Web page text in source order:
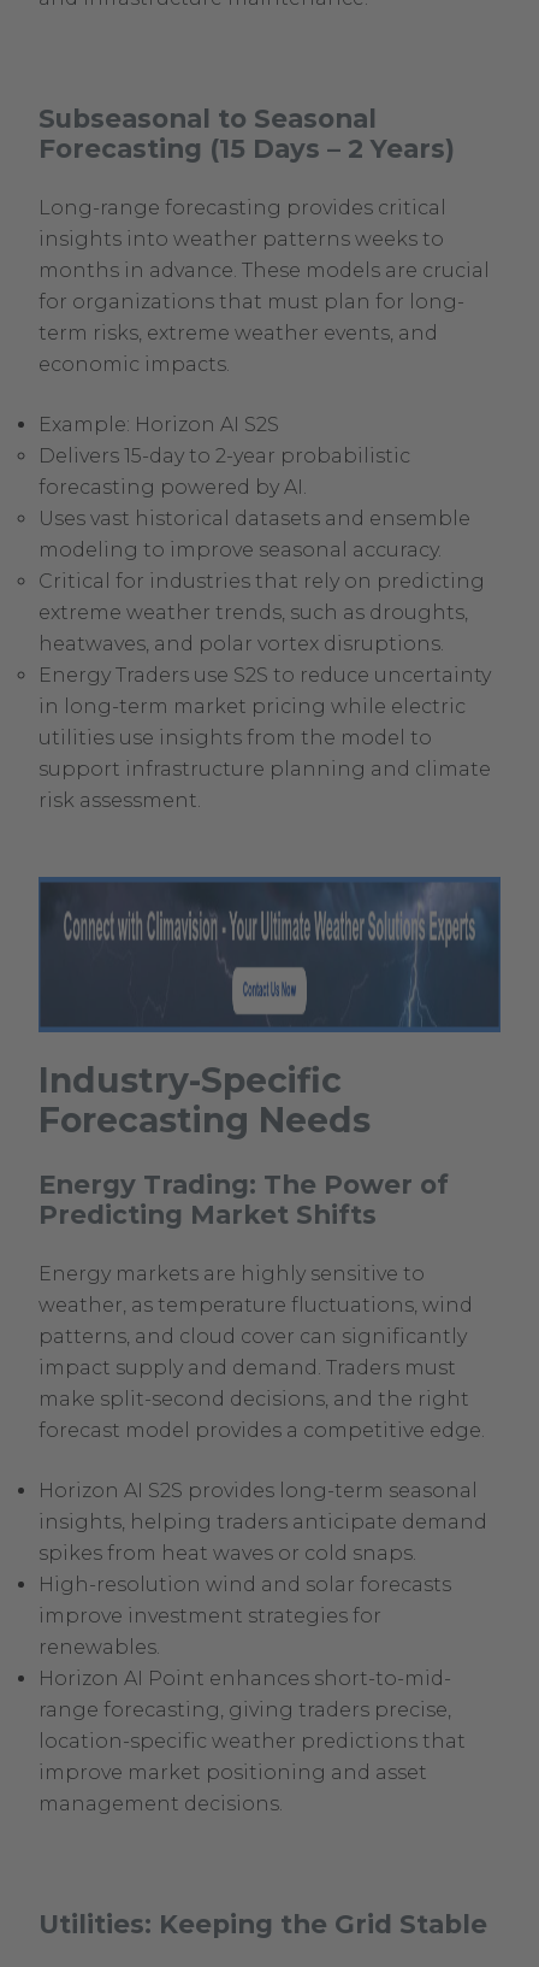
Subseasonal to Seasonal
Forecasting (15 Days – 2 Years)
Long-range forecasting provides critical
insights into weather patterns weeks to
months in advance. These models are crucial
for organizations that must plan for long-
term risks, extreme weather events, and
economic impacts.
Example: Horizon AI S2S
Delivers 15-day to 2-year probabilistic
forecasting powered by AI.
Uses vast historical datasets and ensemble
modeling to improve seasonal accuracy.
Critical for industries that rely on predicting
extreme weather trends, such as droughts,
heatwaves, and polar vortex disruptions.
Energy Traders use S2S to reduce uncertainty
in long-term market pricing while electric
utilities use insights from the model to
support infrastructure planning and climate
risk assessment.
External
Link.
Opens
in
window.
Industry-Specific
Forecasting Needs
Energy Trading: The Power of
Predicting Market Shifts
Energy markets are highly sensitive to
weather, as temperature fluctuations, wind
patterns, and cloud cover can significantly
impact supply and demand. Traders must
make split-second decisions, and the right
forecast model provides a competitive edge.
Horizon AI S2S provides long-term seasonal
insights, helping traders anticipate demand
spikes from heat waves or cold snaps.
High-resolution wind and solar forecasts
improve investment strategies for
renewables.
Horizon AI Point enhances short-to-mid-
range forecasting, giving traders precise,
location-specific weather predictions that
improve market positioning and asset
management decisions.
Utilities: Keeping the Grid Stable